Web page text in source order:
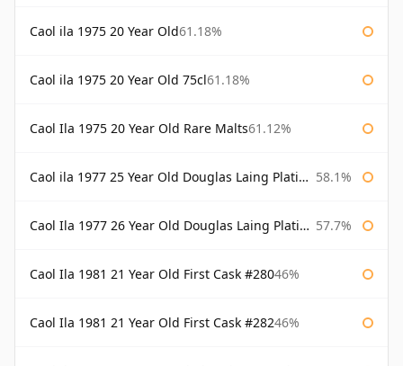
Caol ila 1975 20 Year Old61.18%
Caol ila 1975 20 Year Old 75cl61.18%
Caol Ila 1975 20 Year Old Rare Malts61.12%
Caol ila 1977 25 Year Old Douglas Laing Platinum Selection 58.1%
Caol Ila 1977 26 Year Old Douglas Laing Platinum Selection 57.7%
Caol Ila 1981 21 Year Old First Cask #28046%
Caol Ila 1981 21 Year Old First Cask #28246%